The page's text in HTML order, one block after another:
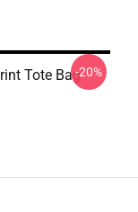
Tote Bag-20%